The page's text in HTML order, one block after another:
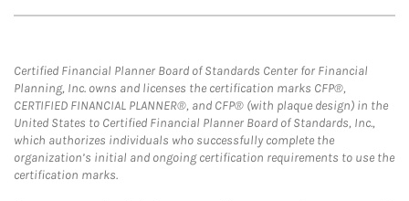
Certified Financial Planner Board of Standards Center for Financial
Planning, Inc. owns and licenses the certification marks CFP®,
CERTIFIED FINANCIAL PLANNER®, and CFP® (with plaque design) in the
United States to Certified Financial Planner Board of Standards, Inc.,
which authorizes individuals who successfully complete the
organization’s initial and ongoing certification requirements to use the
certification marks.